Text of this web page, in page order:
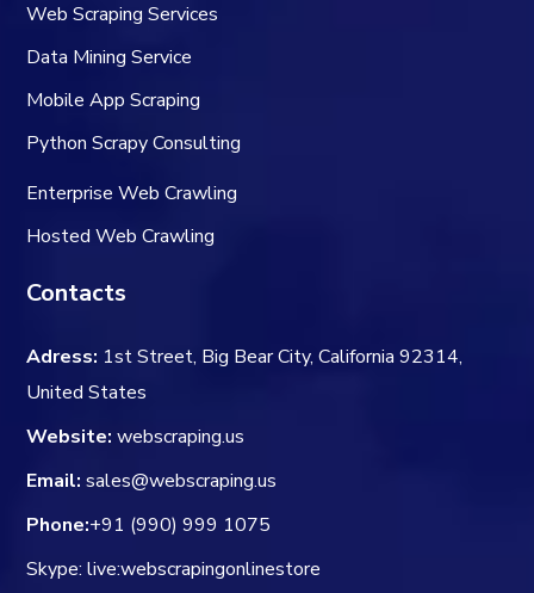
Web Scraping Services
Data Mining Service
Mobile App Scraping
Python Scrapy Consulting
Enterprise Web Crawling
Hosted Web Crawling
Contacts
Adress: 1st Street, Big Bear City, California 92314,
United States
Website: webscraping.us
Email: sales@webscraping.us
Phone:+91 (990) 999 1075
Skype: live:webscrapingonlinestore